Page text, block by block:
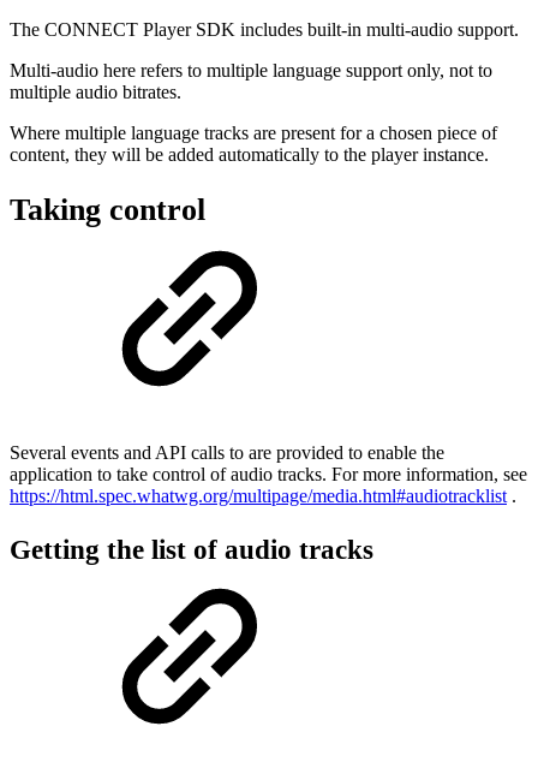
The CONNECT Player SDK includes built-in multi-audio support.
Multi-audio here refers to multiple language support only, not to
multiple audio bitrates.
Where multiple language tracks are present for a chosen piece of
content, they will be added automatically to the player instance.
Taking control
Several events and API calls to are provided to enable the
application to take control of audio tracks. For more information, see
https://html.spec.whatwg.org/multipage/media.html#audiotracklist .
Getting the list of audio tracks